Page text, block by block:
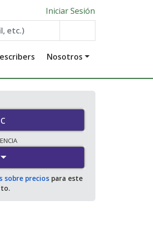
Iniciar Sesión
Nosotros
sobre preciospara este